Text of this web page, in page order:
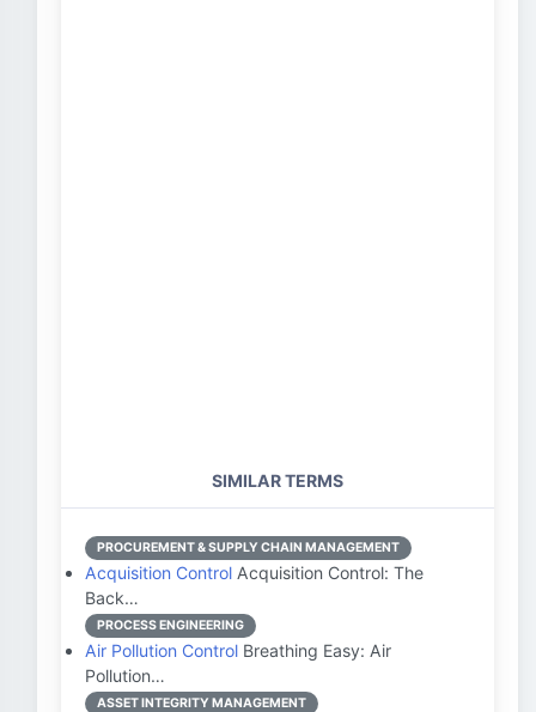
SIMILAR TERMS
PROCUREMENT & SUPPLY CHAIN MANAGEMENT
Acquisition Control Acquisition Control: The
Back…
PROCESS ENGINEERING
Air Pollution Control Breathing Easy: Air
Pollution…
ASSET INTEGRITY MANAGEMENT